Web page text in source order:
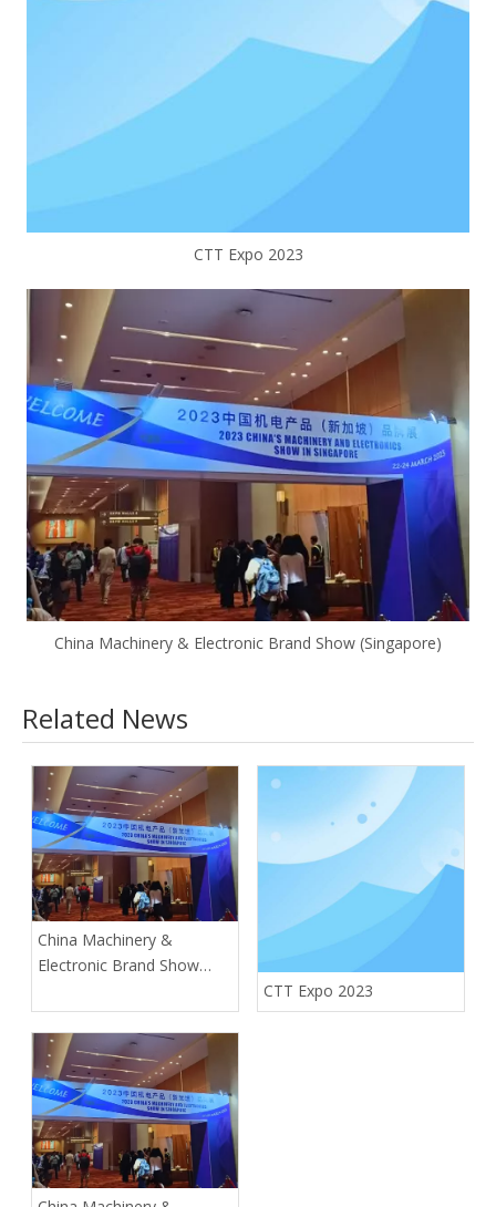
CTT Expo 2023
China Machinery & Electronic Brand Show (Singapore)
Related News
China Machinery &
Electronic Brand Show
CTT Expo 2023